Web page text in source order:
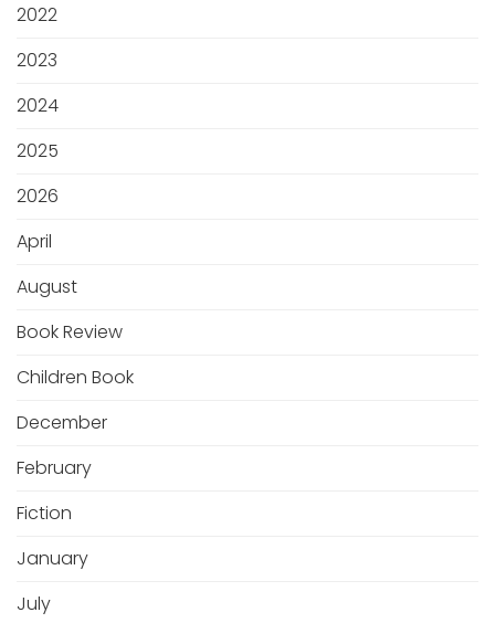
2022
2023
2024
2025
2026
April
August
Book Review
Children Book
December
February
Fiction
January
July